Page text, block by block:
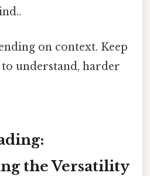
on context. Keep
understand, harder
the Versatility